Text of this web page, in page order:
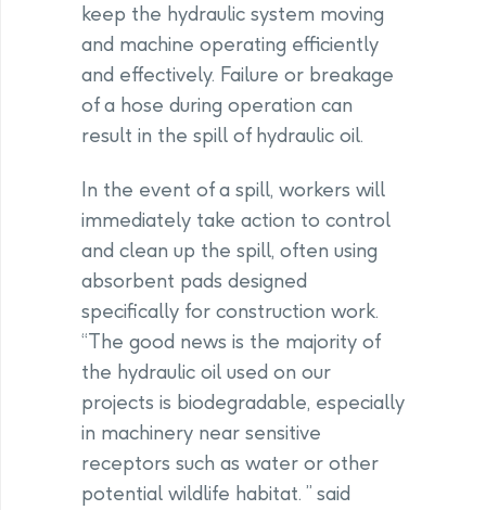
keep the hydraulic system moving
and machine operating efficiently
and effectively. Failure or breakage
of a hose during operation can
result in the spill of hydraulic oil.
In the event of a spill, workers will
immediately take action to control
and clean up the spill, often using
absorbent pads designed
specifically for construction work.
“The good news is the majority of
the hydraulic oil used on our
projects is biodegradable, especially
in machinery near sensitive
receptors such as water or other
potential wildlife habitat. ” said